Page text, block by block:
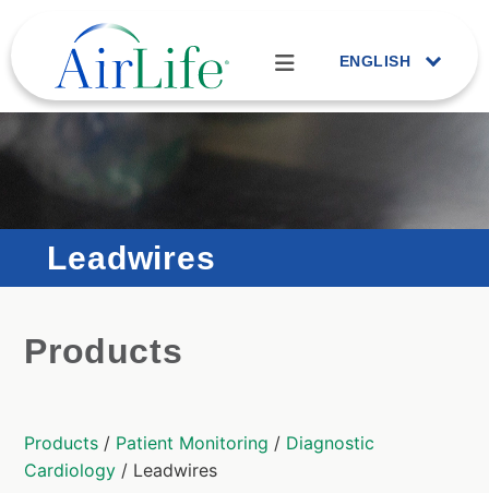
ENGLISH
Leadwires
Products
Products / Patient Monitoring / Diagnostic
Cardiology / Leadwires